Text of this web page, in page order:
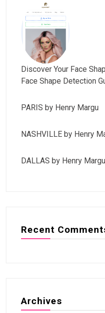
Discover Your Face
Face Shape Detection
PARIS by Henry Margu
NASHVILLE by Henry
DALLAS by Henry Margu
Recent
Archives